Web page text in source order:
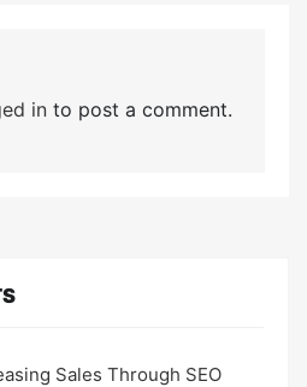
into post a comment.
Sales Through SEO